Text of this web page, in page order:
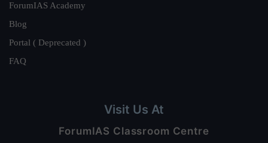
ForumIAS Academy
Blog
Portal ( Deprecated )
FAQ
Visit Us At
ForumIAS Classroom Centre